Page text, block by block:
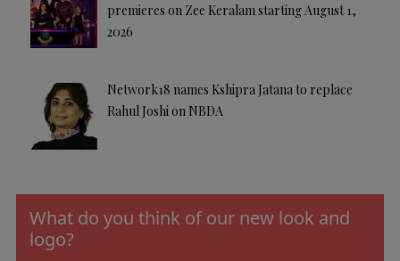
premieres on Zee Keralam starting August 1,
2026
Network18 names Kshipra Jatana to replace
Rahul Joshi on NBDA
What do you think of our new look and
logo?